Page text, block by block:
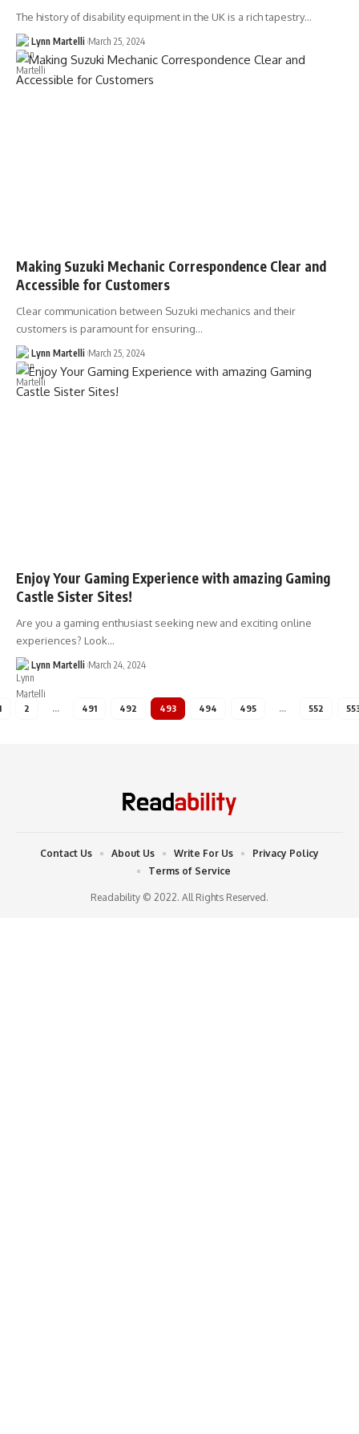
The history of disability equipment in the UK is a rich tapestry…
Lynn Martelli March 25, 2024
Making Suzuki Mechanic Correspondence Clear and
Accessible for Customers
Clear communication between Suzuki mechanics and their
customers is paramount for ensuring…
Lynn Martelli March 25, 2024
Enjoy Your Gaming Experience with amazing Gaming
Castle Sister Sites!
Are you a gaming enthusiast seeking new and exciting online
experiences? Look…
Lynn Martelli March 24, 2024
2 … 491 492 493 494 495 … 552
Readability © 2022. All Rights Reserved.
Contact Us About Us Write For Us
Privacy Policy
Terms of Service